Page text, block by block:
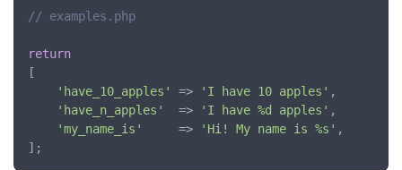
// examples.php
return
[
'have_10_apples'
=> 'I have 10 apples' ,
'have_n_apples'
  =>
'I have %d apples' ,
'my_name_is'
     =>
'Hi! My name is %s' ,